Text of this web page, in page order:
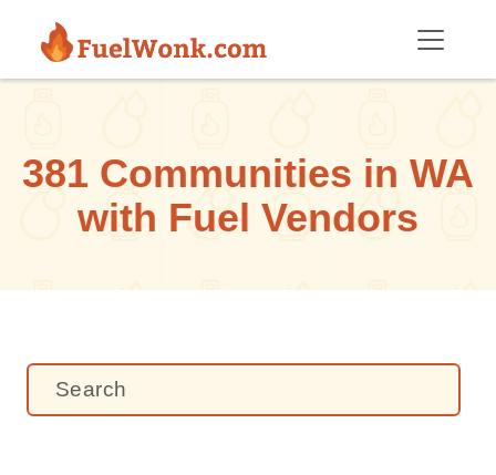
381 Communities in WA
with Fuel Vendors